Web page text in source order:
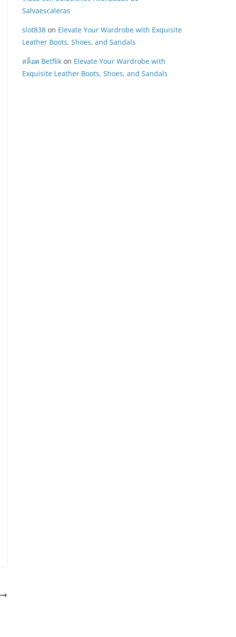
Salvaescaleras
slot838 on Elevate Your Wardrobe with Exquisite
Leather Boots, Shoes, and Sandals
สล็อต Betflik on Elevate Your Wardrobe with
Exquisite Leather Boots, Shoes, and Sandals